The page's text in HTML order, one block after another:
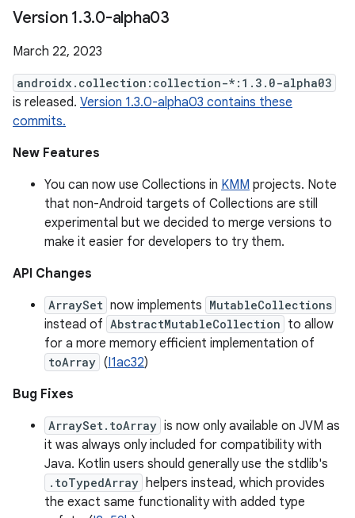
Version 1.3.0-alpha03
March 22, 2023
androidx.collection:collection-*:1.3.0-alpha03
is released. Version 1.3.0-alpha03 contains these
commits.
New Features
You can now use Collections in KMM projects. Note
that non-Android targets of Collections are still
experimental but we decided to merge versions to
make it easier for developers to try them.
API Changes
ArraySet now implements MutableCollections
instead of AbstractMutableCollection to allow
for a more memory efficient implementation of
toArray (I1ac32)
Bug Fixes
ArraySet.toArray is now only available on JVM as
it was always only included for compatibility with
Java. Kotlin users should generally use the stdlib's
.toTypedArray helpers instead, which provides
the exact same functionality with added type